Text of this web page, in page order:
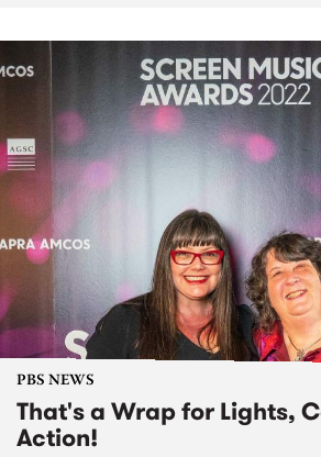
PBS NEWS
That's a Wrap for Lights,
Action!